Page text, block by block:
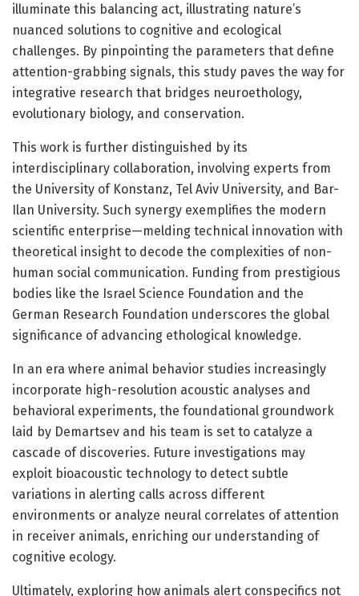
illuminate this balancing act, illustrating nature’s
nuanced solutions to cognitive and ecological
challenges. By pinpointing the parameters that define
attention-grabbing signals, this study paves the way for
integrative research that bridges neuroethology,
evolutionary biology, and conservation.
This work is further distinguished by its
interdisciplinary collaboration, involving experts from
the University of Konstanz, Tel Aviv University, and Bar-
Ilan University. Such synergy exemplifies the modern
scientific enterprise—melding technical innovation with
theoretical insight to decode the complexities of non-
human social communication. Funding from prestigious
bodies like the Israel Science Foundation and the
German Research Foundation underscores the global
significance of advancing ethological knowledge.
In an era where animal behavior studies increasingly
incorporate high-resolution acoustic analyses and
behavioral experiments, the foundational groundwork
laid by Demartsev and his team is set to catalyze a
cascade of discoveries. Future investigations may
exploit bioacoustic technology to detect subtle
variations in alerting calls across different
environments or analyze neural correlates of attention
in receiver animals, enriching our understanding of
cognitive ecology.
Ultimately, exploring how animals alert conspecifics not